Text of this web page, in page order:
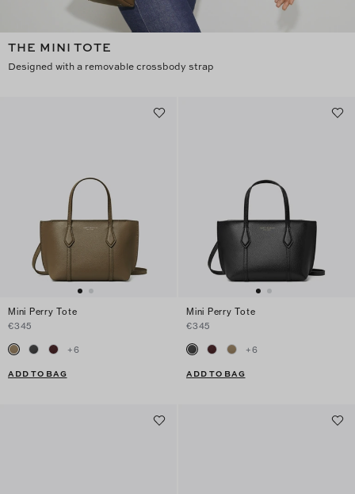
THE MINI TOTE
Designed with a removable crossbody strap
Mini Perry Tote
€345
+6
ADD TO BAG
Mini Perry Tote
€345
+6
ADD TO BAG